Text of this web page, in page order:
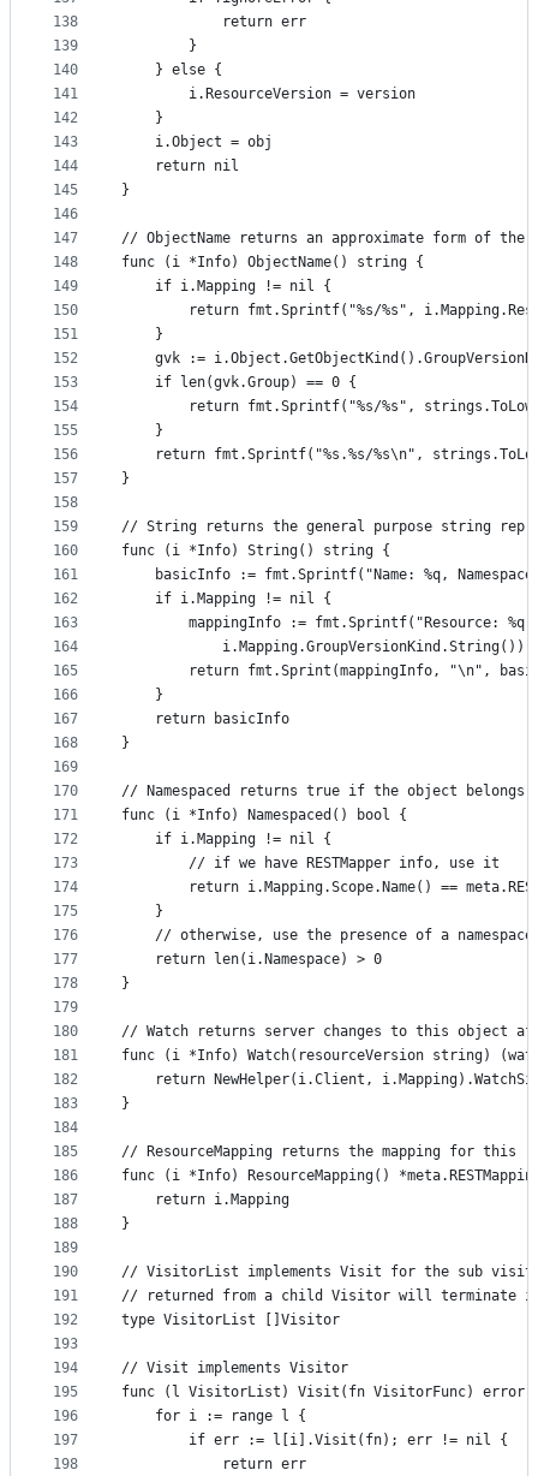
138
139
140
141
142
143
144
145
146
147
148
149
150
151
152
153
154
155
156
157
158
159
160
161
162
163
164
165
166
167
168
169
170
171
172
173
174
175
176
177
178
179
180
181
182
183
184
185
186
187
188
189
190
191
192
193
194
195
196
197
198
			return err
		}
	} else {
		i.ResourceVersion = version
	}
	i.Object = obj
	return nil
}
// ObjectName returns an approximate form of the
func (i *Info) ObjectName() string {
	if i.Mapping != nil {
return fmt.Sprintf("%s/%s",
	}
gvk :=
	if len(gvk.Group) == 0 {
return fmt.Sprintf("%s/%s",
	}
return fmt.Sprintf("%s.%s/%s\n",
}
// String returns the general purpose string
func (i *Info) String() string {
basicInfo := fmt.Sprintf("Name: %q,
	if i.Mapping != nil {
mappingInfo := fmt.Sprintf("Resource:
			i.Mapping.GroupVersionKind.String())
return fmt.Sprint(mappingInfo, "\n",
	}
	return basicInfo
}
// Namespaced returns true if the object belongs
func (i *Info) Namespaced() bool {
	if i.Mapping != nil {
		// if we have RESTMapper info, use it
return i.Mapping.Scope.Name() ==
	}
// otherwise, use the presence of a
	return len(i.Namespace) > 0
}
// Watch returns server changes to this object
func (i *Info) Watch(resourceVersion string)
return NewHelper(i.Client,
}
// ResourceMapping returns the mapping for this
func (i *Info) ResourceMapping()
	return i.Mapping
}
// VisitorList implements Visit for the sub
// returned from a child Visitor will terminate
type VisitorList []Visitor
// Visit implements Visitor
func (l VisitorList) Visit(fn VisitorFunc) error
	for i := range l {
		if err := l[i].Visit(fn); err != nil {
			return err